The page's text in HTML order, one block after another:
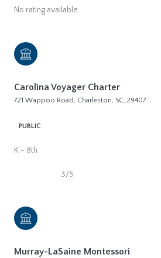
No rating available
Carolina Voyager Charter
721 Wappoo Road, Charleston, SC, 29407
PUBLIC
K - 8th
3/5
Murray-LaSaine Montessori